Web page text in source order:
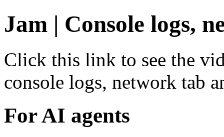
Jam | Console logs,
Click this link to see the
console logs, network tab
For AI agents